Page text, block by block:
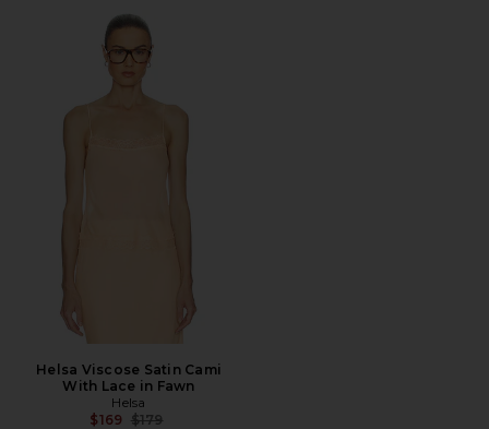
Helsa Viscose Satin Cami
With Lace in Fawn
Helsa
$169 Previous price:
$179